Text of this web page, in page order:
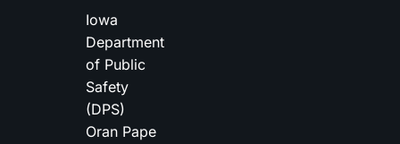
Iowa
Department
of Public
Safety
(DPS)
Oran Pape